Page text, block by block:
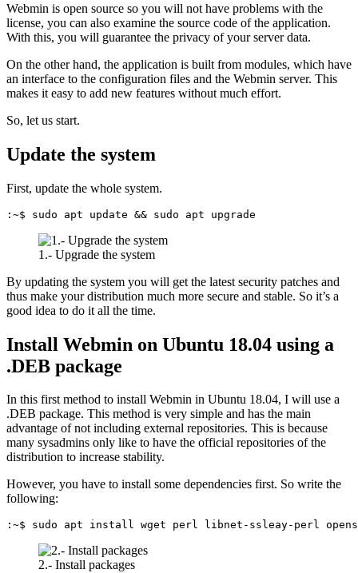
Webmin is open source so you will not have problems with the
license, you can also examine the source code of the application.
With this, you will guarantee the privacy of your server data.
On the other hand, the application is built from modules, which have
an interface to the configuration files and the Webmin server. This
makes it easy to add new features without much effort.
So, let us start.
Update the system
First, update the whole system.
:~$ sudo apt update && sudo apt upgrade
1.- Upgrade the system
By updating the system you will get the latest security patches and
thus make your distribution much more secure and stable. So it’s a
good idea to do it all the time.
Install Webmin on Ubuntu 18.04 using a
.DEB package
In this first method to install Webmin in Ubuntu 18.04, I will use a
.DEB package. This method is very simple and has the main
advantage of not including external repositories. This is because
many sysadmins only like to have the official repositories of the
distribution to increase stability.
However, you have to install some dependencies first. So write the
following:
:~$ sudo apt install wget perl libnet-ssleay-perl
2.- Install packages